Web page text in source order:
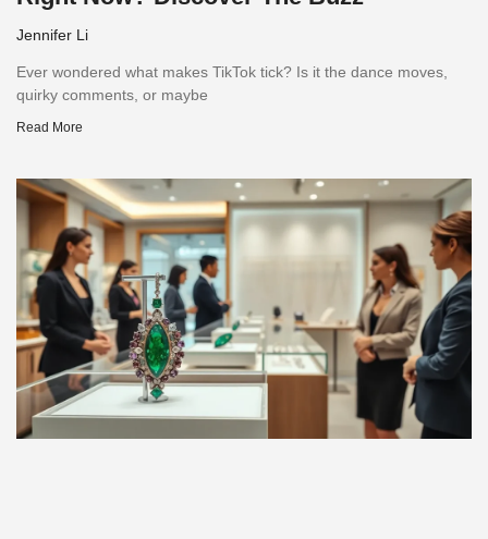
Jennifer Li
Ever wondered what makes TikTok tick? Is it the dance moves,
quirky comments, or maybe
Read More